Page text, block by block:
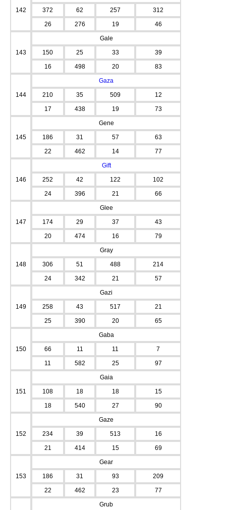
142
372
62 257
312
26
276 19 46
143
Gale
150
25 33
39
16
498 20 83
144
Gaza
210
35 509
12
17
438 19 73
145
Gene
186
31 57
63
22
462 14 77
146
Gift
252
42 122
102
24
396 21 66
147
Glee
174
29 37
43
20
474 16 79
148
Gray
306
51 488
214
24
342 21 57
149
Gazi
258
43 517
21
25
390 20 65
150
Gaba
66
11 11
7
11
582 25 97
151
Gaia
108
18 18
15
18
540 27 90
152
Gaze
234
39 513
16
21
414 15 69
153
Gear
186
31 93
209
22
462 23 77
Grub